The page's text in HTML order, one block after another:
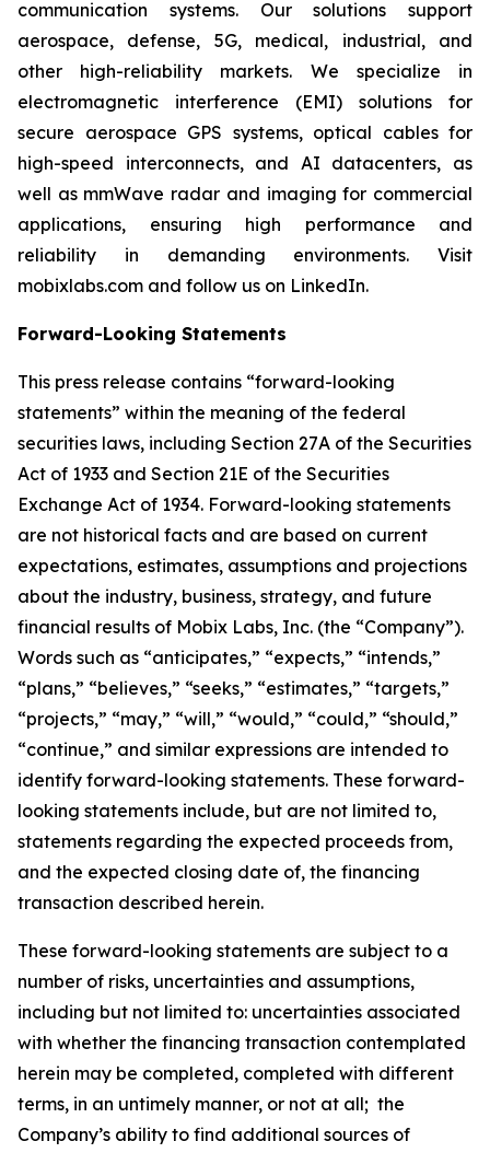
communication systems. Our solutions support
aerospace, defense, 5G, medical, industrial, and
other high-reliability markets. We specialize in
electromagnetic interference (EMI) solutions for
secure aerospace GPS systems, optical cables for
high-speed interconnects, and AI datacenters, as
well as mmWave radar and imaging for commercial
applications, ensuring high performance and
reliability in demanding environments. Visit
mobixlabs.com and follow us on LinkedIn.
Forward-Looking Statements
This press release contains “forward-looking
statements” within the meaning of the federal
securities laws, including Section 27A of the Securities
Act of 1933 and Section 21E of the Securities
Exchange Act of 1934. Forward-looking statements
are not historical facts and are based on current
expectations, estimates, assumptions and projections
about the industry, business, strategy, and future
financial results of Mobix Labs, Inc. (the “Company”).
Words such as “anticipates,” “expects,” “intends,”
“plans,” “believes,” “seeks,” “estimates,” “targets,”
“projects,” “may,” “will,” “would,” “could,” “should,”
“continue,” and similar expressions are intended to
identify forward-looking statements. These forward-
looking statements include, but are not limited to,
statements regarding the expected proceeds from,
and the expected closing date of, the financing
transaction described herein.
These forward-looking statements are subject to a
number of risks, uncertainties and assumptions,
including but not limited to: uncertainties associated
with whether the financing transaction contemplated
herein may be completed, completed with different
terms, in an untimely manner, or not at all; the
Company’s ability to find additional sources of